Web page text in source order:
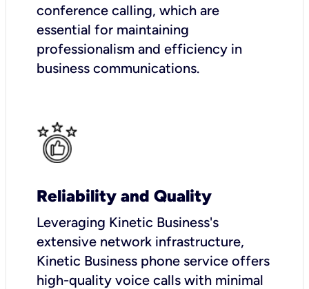
conference calling, which are
essential for maintaining
professionalism and efficiency in
business communications.
Reliability and Quality
Leveraging Kinetic Business's
extensive network infrastructure,
Kinetic Business phone service offers
high-quality voice calls with minimal